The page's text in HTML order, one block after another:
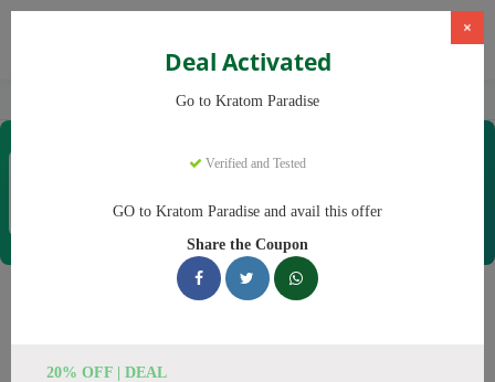
Kratom Paradise
×
Deal Activated
Go to Kratom Paradise
Verified and Tested
GO to Kratom Paradise and avail this offer
Share the Coupon
20% OFF | DEAL
Coupons & Offers
Kratom Paradise